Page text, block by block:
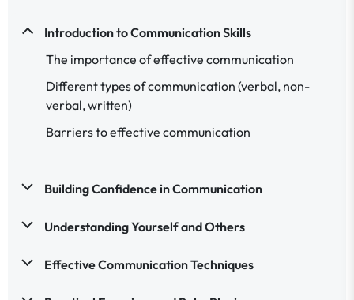
Introduction to Communication Skills
The importance of effective communication
Different types of communication (verbal, non-
verbal, written)
Barriers to effective communication
Building Confidence in Communication
Understanding Yourself and Others
Effective Communication Techniques